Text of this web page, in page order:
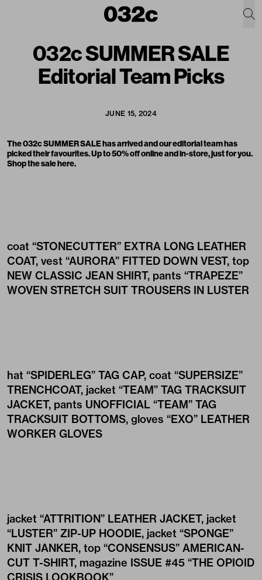
032c SUMMER SALE
Editorial Team Picks
JUNE 15, 2024
The032c SUMMER SALEhas arrived and our editorial team has
picked their favourites. Up to 50% off online and in-store, just for you.
Shop the salehere.
coat “STONECUTTER” EXTRA LONG LEATHER
COAT, vest “AURORA” FITTED DOWN VEST, top
NEW CLASSIC JEAN SHIRT, pants “TRAPEZE”
WOVEN STRETCH SUIT TROUSERS IN LUSTER
hat “SPIDERLEG” TAG CAP, coat “SUPERSIZE”
TRENCHCOAT, jacket “TEAM” TAG TRACKSUIT
JACKET, pants UNOFFICIAL “TEAM” TAG
TRACKSUIT BOTTOMS, gloves “EXO” LEATHER
WORKER GLOVES
jacket “ATTRITION” LEATHER JACKET, jacket
“LUSTER” ZIP-UP HOODIE, jacket “SPONGE”
KNIT JANKER, top “CONSENSUS” AMERICAN-
CUT T-SHIRT, magazine ISSUE #45 “THE OPIOID